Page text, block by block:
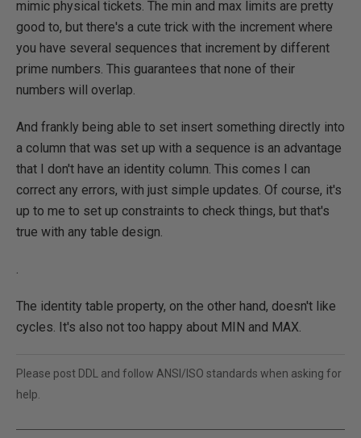
mimic physical tickets. The min and max limits are pretty
good to, but there's a cute trick with the increment where
you have several sequences that increment by different
prime numbers. This guarantees that none of their
numbers will overlap.
And frankly being able to set insert something directly into
a column that was set up with a sequence is an advantage
that I don't have an identity column. This comes I can
correct any errors, with just simple updates. Of course, it's
up to me to set up constraints to check things, but that's
true with any table design.
.
The identity table property, on the other hand, doesn't like
cycles. It's also not too happy about MIN and MAX.
Please post DDL and follow ANSI/ISO standards when asking for
help.